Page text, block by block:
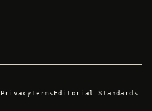
PrivacyTerms Editorial Standards